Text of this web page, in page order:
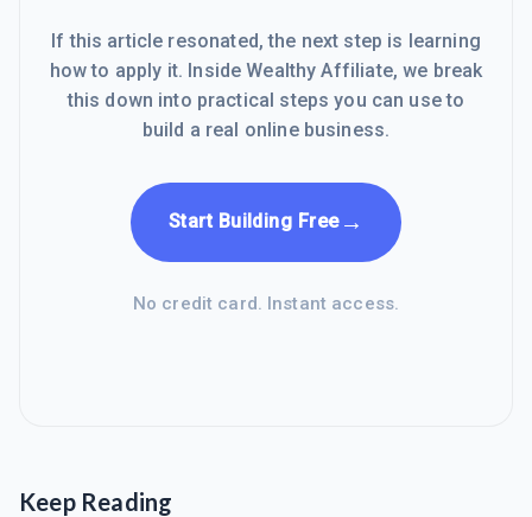
If this article resonated, the next step is learning
how to apply it. Inside Wealthy Affiliate, we break
this down into practical steps you can use to
build a real online business.
Start Building Free→
No credit card. Instant access.
Keep Reading